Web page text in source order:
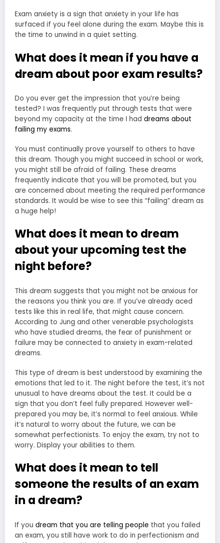
Exam anxiety is a sign that anxiety in your life has
surfaced if you feel alone during the exam. Maybe this is
the time to unwind in a quiet setting.
What does it mean if you have a
dream about poor exam results?
Do you ever get the impression that you’re being
tested? I was frequently put through tests that were
beyond my capacity at the time I had dreams about
failing my exams.
You must continually prove yourself to others to have
this dream. Though you might succeed in school or work,
you might still be afraid of failing. These dreams
frequently indicate that you will be promoted, but you
are concerned about meeting the required performance
standards. It would be wise to see this “failing” dream as
a huge help!
What does it mean to dream
about your upcoming test the
night before?
This dream suggests that you might not be anxious for
the reasons you think you are. If you’ve already aced
tests like this in real life, that might cause concern.
According to Jung and other venerable psychologists
who have studied dreams, the fear of punishment or
failure may be connected to anxiety in exam-related
dreams.
This type of dream is best understood by examining the
emotions that led to it. The night before the test, it’s not
unusual to have dreams about the test. It could be a
sign that you don’t feel fully prepared. However well-
prepared you may be, it’s normal to feel anxious. While
it’s natural to worry about the future, we can be
somewhat perfectionists. To enjoy the exam, try not to
worry. Display your abilities to them.
What does it mean to tell
someone the results of an exam
in a dream?
If you dream that you are telling people that you failed
an exam, you still have work to do in perfectionism and